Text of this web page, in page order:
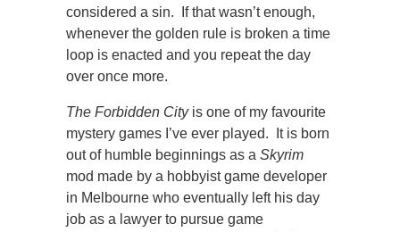
considered a sin. If that wasn’t enough,
whenever the golden rule is broken a time
loop is enacted and you repeat the day
over once more.
The Forbidden Cityis one of my favourite
mystery games I’ve ever played. It is born
out of humble beginnings as a Skyrim
mod made by a hobbyist game developer
in Melbourne who eventually left his day
job as a lawyer to pursue game